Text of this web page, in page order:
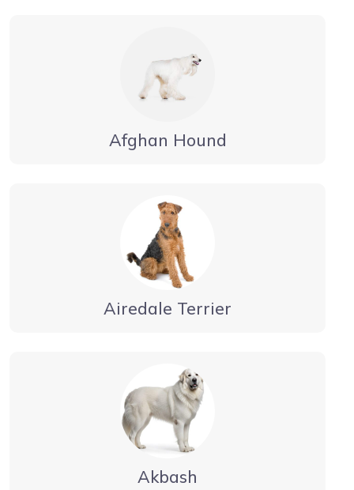
Afghan Hound
Airedale Terrier
Akbash